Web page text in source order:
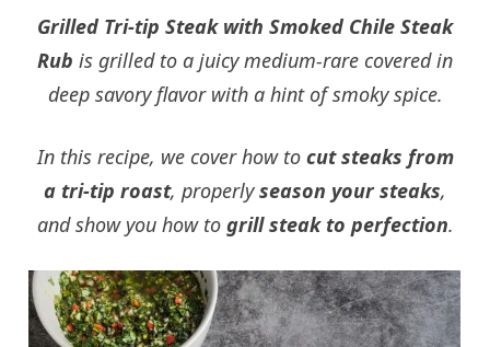
Grilled Tri-tip Steak with Smoked Chile Steak
Rub is grilled to a juicy medium-rare covered in
deep savory flavor with a hint of smoky spice.
In this recipe, we cover how to cut steaks from
a tri-tip roast, properlyseason your steaks,
and show you how to grill steak to perfection.